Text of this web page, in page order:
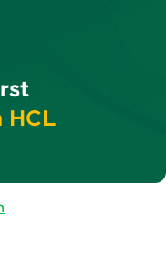
HCL